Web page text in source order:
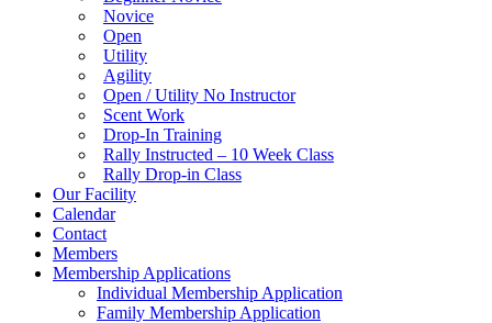
Novice
Open
Utility
Agility
Open / Utility No Instructor
Scent Work
Drop-In Training
Rally Instructed – 10 Week Class
Rally Drop-in Class
Our Facility
Calendar
Contact
Members
Membership Applications
Individual Membership Application
Family Membership Application